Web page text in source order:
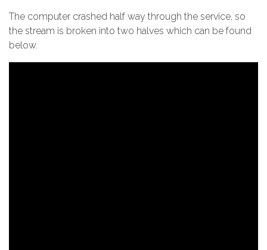
The computer crashed half way through the service, so
the stream is broken into two halves which can be found
below.